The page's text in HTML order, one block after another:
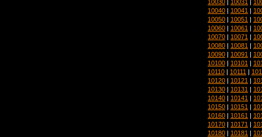
10030 | 10031 |
10040 | 10041 |
10050 | 10051 |
10060 | 10061 |
10070 | 10071 |
10080 | 10081 |
10090 | 10091 |
10100 | 10101 |
10110 | 10111 |
10120 | 10121 |
10130 | 10131 |
10140 | 10141 |
10150 | 10151 |
10160 | 10161 |
10170 | 10171 |
10180 | 10181 |